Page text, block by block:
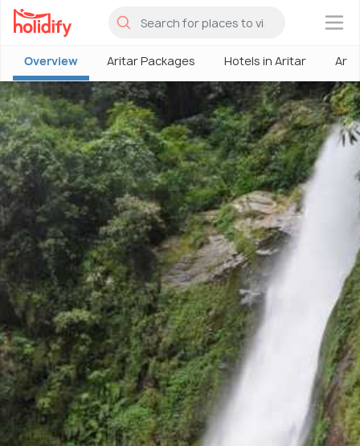
×
Overview Aritar Packages Hotels in Aritar